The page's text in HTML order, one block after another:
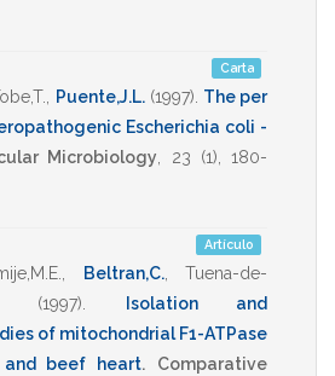
Carta
Puente,J.L. (1997) The per
Escherichia coli -
Microbiology 23 (1),180-
Artículo
Beltran,C., Tuena-de-
(1997)
Isolation and
of mitochondrial F1-ATPase
beef heart.
Comparative